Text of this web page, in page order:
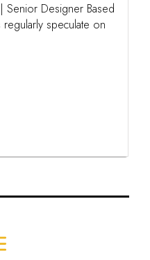
Senior Designer Based
speculate on